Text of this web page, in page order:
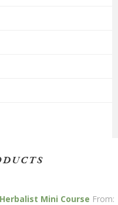
Mini Course From: